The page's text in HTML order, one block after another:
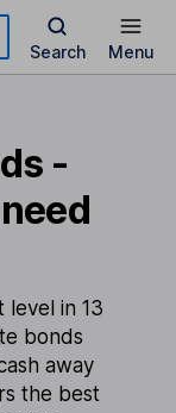
Search Menu
-
level in 13
bonds
away
the best